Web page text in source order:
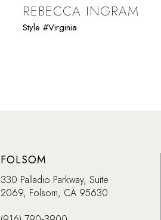
REBECCA INGRAM
Style #Virginia
FOLSOM
330 Palladio Parkway, Suite
2069, Folsom, CA 95630